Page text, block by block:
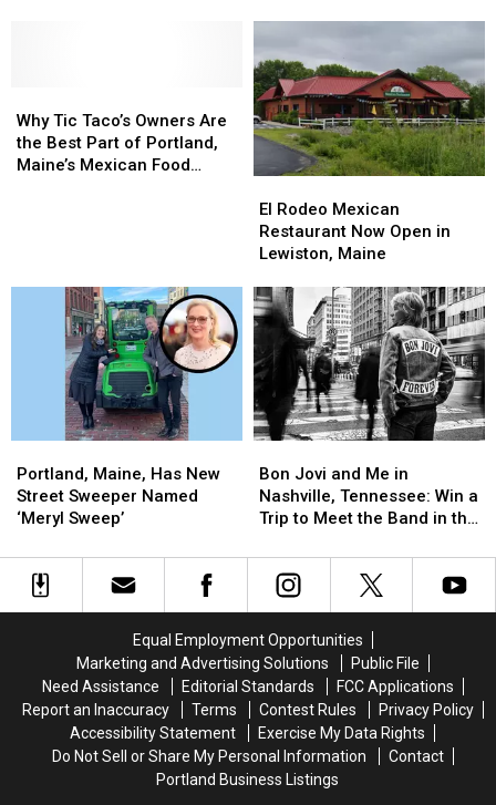
the
‘Face
of
Horror’
the
‘Face
of
Horror’
Tic
Taco’s
Owners
Portland,
Mexican
Why Tic Taco’s Owners Are
the Best Part of Portland,
Maine’s Mexican Food
Tic
Taco’s
Owners
Portland,
Maine’s
Mexican
Rodeo
Mexican
Restaurant
Open
in
Lewiston,
Maine
El Rodeo Mexican
Restaurant Now Open in
Lewiston, Maine
Rodeo
Mexican
Restaurant
Open
in
Lewiston,
Maine
Maine,
Has
New
Sweeper
Named
Portland, Maine, Has New
Street Sweeper Named
‘Meryl Sweep’
Maine,
Has
New
Sweeper
Named
Jovi
and
Me
Nashville,
Tennessee:
Trip
to
Meet
the
Band
in
the
Bon Jovi and Me in
Nashville, Tennessee: Win a
Trip to Meet the Band in the
Jovi
and
Me
Nashville,
Tennessee:
Trip
to
Meet
the
Band
in
the
Equal Employment Opportunities
Marketing and Advertising Solutions
Public File
Need Assistance
Editorial Standards
FCC Applications
Report an Inaccuracy
Terms Contest Rules
Privacy Policy
Accessibility Statement
Exercise My Data Rights
Do Not Sell or Share My Personal Information
Contact
Portland Business Listings